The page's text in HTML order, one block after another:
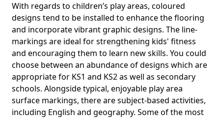
With regards to children’s play areas, coloured
designs tend to be installed to enhance the flooring
and incorporate vibrant graphic designs. The line-
markings are ideal for strengthening kids' fitness
and encouraging them to learn new skills. You could
choose between an abundance of designs which are
appropriate for KS1 and KS2 as well as secondary
schools. Alongside typical, enjoyable play area
surface markings, there are subject-based activities,
including English and geography. Some of the most